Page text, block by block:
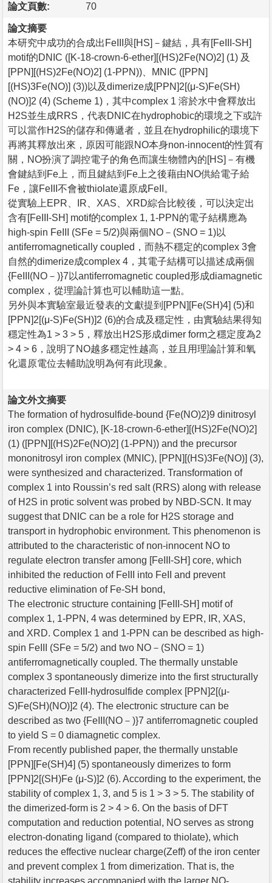
論文頁數: 70
論文摘要
本研究中成功的合成出FeIII與[HS]－鍵結，具有[FeIII-SH]
motif的DNIC ([K-18-crown-6-ether][(HS)2Fe(NO)2] (1) 及
[PPN][(HS)2Fe(NO)2] (1-PPN))、MNIC ([PPN]
[(HS)3Fe(NO)] (3))以及dimerize成[PPN]2[(μ-S)Fe(SH)
(NO)]2 (4) (Scheme 1)，其中complex 1 溶於水中會釋放出
H2S並生成RRS，代表DNIC在hydrophobic的環境之下或許
可以當作H2S的儲存和傳遞者，並且在hydrophilic的環境下
再將其釋放出來，原因可能跟NO本身non-innocent的性質有
關，NO扮演了調控電子的角色而讓生物體內的[HS]－有機
會鍵結到Fe上，而且鍵結到Fe上之後藉由NO供給電子給
Fe，讓FeIII不會被thiolate還原成FeII。
從實驗上EPR、IR、XAS、XRD綜合比較後，可以決定出
含有[FeIII-SH] motif的complex 1, 1-PPN的電子結構應為
high-spin FeIII (SFe = 5/2)與兩個NO－(SNO = 1)以
antiferromagnetically coupled，而熱不穩定的complex 3會
自然的dimerize成complex 4，其電子結構可以描述成兩個
{FeIII(NO－)}7以antiferromagnetic coupled形成diamagnetic
complex，從理論計算也可以輔助這一點。
另外與本實驗室最近發表的文獻提到[PPN][Fe(SH)4] (5)和
[PPN]2[(μ-S)Fe(SH)]2 (6)的合成及穩定性，由實驗結果得知
穩定性為1 > 3 > 5，釋放出H2S形成dimer form之穩定度為2
> 4 > 6，說明了NO越多穩定性越高，並且用理論計算和氧
化還原電位去輔助說明為何有此現象。
論文外文摘要
The formation of hydrosulfide-bound {Fe(NO)2}9 dinitrosyl
iron complex (DNIC), [K-18-crown-6-ether][(HS)2Fe(NO)2]
(1) ([PPN][(HS)2Fe(NO)2] (1-PPN)) and the precursor
mononitrosyl iron complex (MNIC), [PPN][(HS)3Fe(NO)] (3),
were synthesized and characterized. Transformation of
complex 1 into Roussin’s red salt (RRS) along with release
of H2S in protic solvent was probed by NBD-SCN. It may
suggest that DNIC can be a role for H2S storage and
transport in hydrophobic environment. This phenomenon is
attributed to the characteristic of non-innocent NO to
regulate electron transfer among [FeIII-SH] core, which
inhibited the reduction of FeIII into FeII and prevent
reductive elimination of Fe-SH bond,
The electronic structure containing [FeIII-SH] motif of
complex 1, 1-PPN, 4 was determined by EPR, IR, XAS,
and XRD. Complex 1 and 1-PPN can be described as high-
spin FeIII (SFe = 5/2) and two NO－(SNO = 1)
antiferromagnetically coupled. The thermally unstable
complex 3 spontaneously dimerize into the first structurally
characterized FeIII-hydrosulfide complex [PPN]2[(μ-
S)Fe(SH)(NO)]2 (4). The electronic structure can be
described as two {FeIII(NO－)}7 antiferromagnetic coupled
to yield S = 0 diamagnetic complex.
From recently published paper, the thermally unstable
[PPN][Fe(SH)4] (5) spontaneously dimerizes to form
[PPN]2[(SH)Fe (μ-S)]2 (6). According to the experiment, the
stability of complex 1, 3, and 5 is 1 > 3 > 5. The stability of
the dimerized-form is 2 > 4 > 6. On the basis of DFT
computation and reduction potential, NO serves as strong
electron-donating ligand (compared to thiolate), which
reduces the effective nuclear charge(Zeff) of the iron center
and prevent complex 1 from dimerization. That is, the
stability increases accompanied with the larger NO-